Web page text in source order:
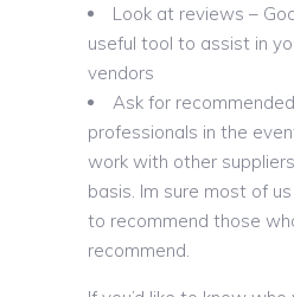
Look at reviews –
useful tool to assist in
vendors
Ask for
professionals in the
work with other
basis. Im sure most of
to recommend those
recommend.